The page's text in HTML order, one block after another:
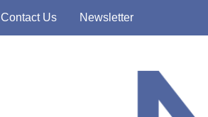
Contact Us Newsletter